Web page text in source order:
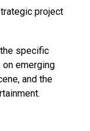
project
specific
emerging
and the